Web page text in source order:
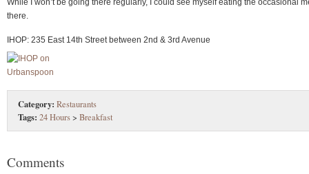
there.
IHOP: 235 East 14th Street between 2nd & 3rd Avenue
Category: Restaurants
Tags: 24 Hours> Breakfast
Comments